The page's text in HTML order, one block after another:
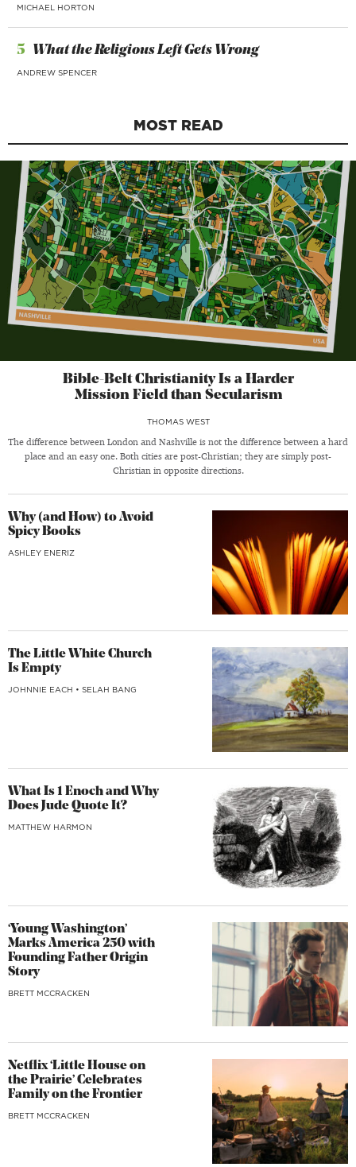
MICHAEL HORTON
5 What the Religious Left Gets Wrong
ANDREW SPENCER
MOST READ
Bible-Belt Christianity Is a Harder
Mission Field than Secularism
THOMAS WEST
The difference between London and Nashville is not the difference between a hard
place and an easy one. Both cities are post-Christian; they are simply post-
Christian in opposite directions.
Why (and How) to Avoid
Spicy Books
ASHLEY ENERIZ
The Little White Church
Is Empty
JOHNNIE EACH • SELAH BANG
What Is 1 Enoch and Why
Does Jude Quote It?
MATTHEW HARMON
‘Young Washington’
Marks America 250 with
Founding Father Origin
Story
BRETT MCCRACKEN
Netflix ‘Little House on
the Prairie’ Celebrates
Family on the Frontier
BRETT MCCRACKEN